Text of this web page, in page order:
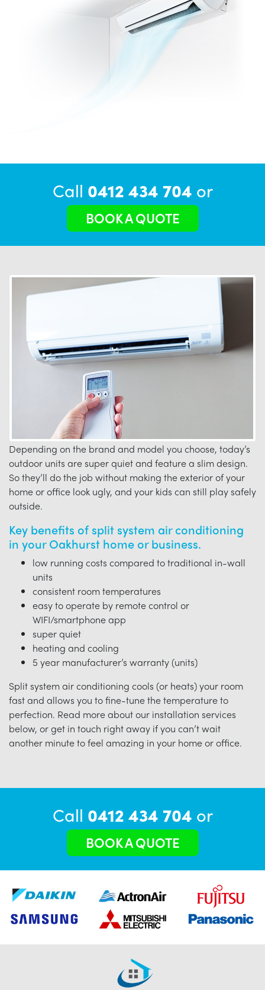
Call 0412 434 704 or
BOOK A QUOTE
Depending on the brand and model you choose, today’s
outdoor units are super quiet and feature a slim design.
So they’ll do the job without making the exterior of your
home or office look ugly, and your kids can still play safely
outside.
Key benefits of split system air conditioning
in your Oakhurst home or business.
low running costs compared to traditional in-wall
units
consistent room temperatures
easy to operate by remote control or
WIFI/smartphone app
super quiet
heating and cooling
5 year manufacturer’s warranty (units)
Split system air conditioning cools (or heats) your room
fast and allows you to fine-tune the temperature to
perfection. Read more about our installation services
below, or get in touch right away if you can’t wait
another minute to feel amazing in your home or office.
Call 0412 434 704 or
BOOK A QUOTE